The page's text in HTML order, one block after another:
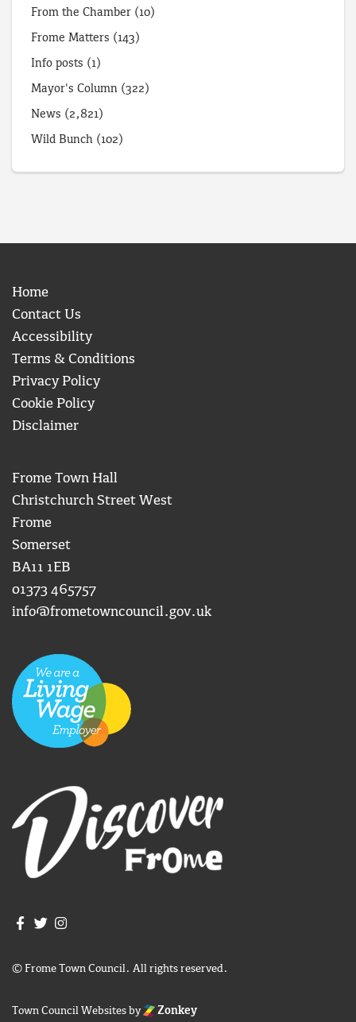
From the Chamber (10)
Frome Matters (143)
Info posts (1)
Mayor's Column (322)
News (2,821)
Wild Bunch (102)
Home
Contact Us
Accessibility
Terms & Conditions
Privacy Policy
Cookie Policy
Disclaimer
Frome Town Hall
Christchurch Street West
Frome
Somerset
BA11 1EB
01373 465757
info@frometowncouncil.gov.uk
Join us on Facebook
Join us on Twitter
© Frome Town Council. All rights reserved.
Town Council Websitesby Zonkey